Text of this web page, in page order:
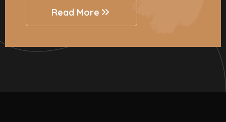
Read More